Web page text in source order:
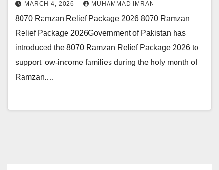
MARCH 4, 2026 MUHAMMAD IMRAN
8070 Ramzan Relief Package 2026 8070 Ramzan
Relief Package 2026Government of Pakistan has
introduced the 8070 Ramzan Relief Package 2026 to
support low-income families during the holy month of
Ramzan.…